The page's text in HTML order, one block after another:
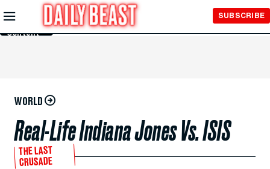
Skip to
Main
Content
SUBSCRIBE
WORLD
Real-Life Indiana Jones Vs. ISIS
THE LAST
CRUSADE